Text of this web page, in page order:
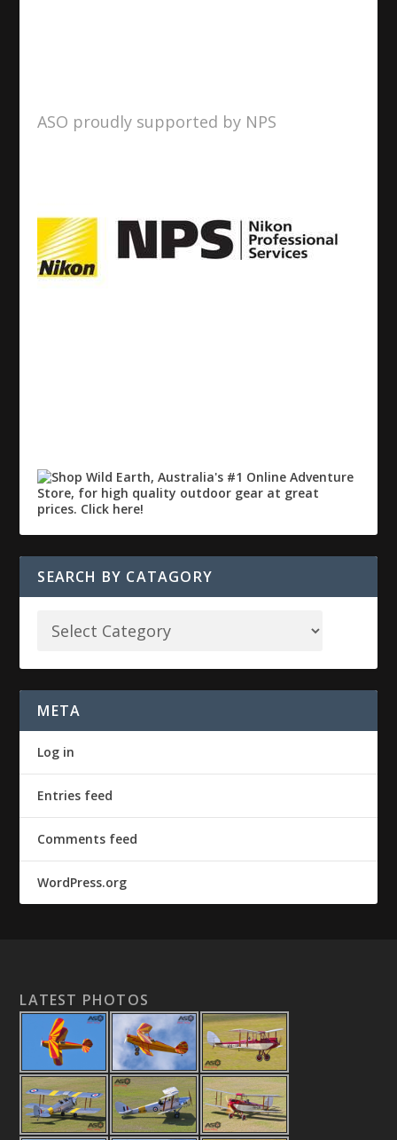
ASO proudly supported by NPS
SEARCH BY CATAGORY
META
Log in
Entries feed
Comments feed
WordPress.org
LATEST PHOTOS